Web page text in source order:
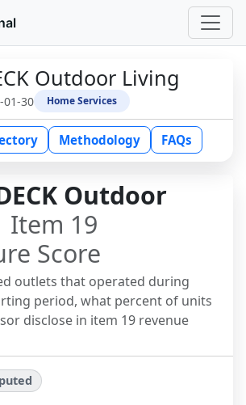
Outdoor Living
01-30 Home Services
Methodology FAQs
Outdoor
Item 19
Score
outlets that operated during
period, what percent of units
disclose in item 19 revenue